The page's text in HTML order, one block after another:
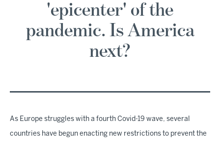
'epicenter' of the
pandemic. Is America
next?
As Europe struggles with a fourth Covid-19 wave, several
countries have begun enacting new restrictions to prevent the